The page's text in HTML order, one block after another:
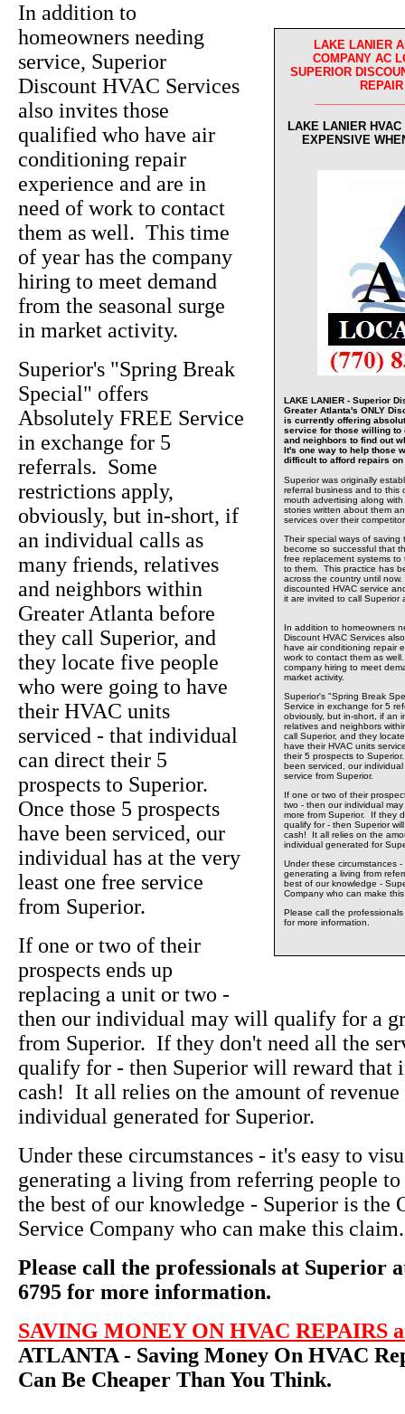
LAKE LANIER
COMPANY AC
SUPERIOR
LAKE LANIER
EXPENSIVE
LAKE LANIER - Superior
Greater Atlanta's ONLY
is currently offering
service for those willing
and neighbors to find out
It's one way to help those
difficult to afford repairs on
Superior was originally
referral business and to this
mouth advertising along
stories written about them
services over their
Their special ways of saving
become so successful that
free replacement systems
to them. This practice has
across the country until
discounted HVAC service
it are invited to call
In addition to homeowners
Discount HVAC Services
have air conditioning repair
work to contact them as
company hiring to meet
market activity.
Superior's "Spring Break
Service in exchange for 5
obviously, but in-short, if an
relatives and neighbors
call Superior, and they
have their HVAC units
their 5 prospects to
been serviced, our
service from Superior.
If one or two of their
two - then our individual
more from Superior. If they
qualify for - then Superior
cash! It all relies on the
individual generated for
Under these circumstances
generating a living from
best of our knowledge -
Company who can make
Please call the
for more information.
In addition to
homeowners needing
service, Superior
Discount HVAC Services
also invites those
qualified who have air
conditioning repair
experience and are in
need of work to contact
them as well. This time
of year has the company
hiring to meet demand
from the seasonal surge
in market activity.
Superior's "Spring Break
Special" offers
Absolutely FREE Service
in exchange for 5
referrals. Some
restrictions apply,
obviously, but in-short, if
an individual calls as
many friends, relatives
and neighbors within
Greater Atlanta before
they call Superior, and
they locate five people
who were going to have
their HVAC units
serviced - that individual
can direct their 5
prospects to Superior.
Once those 5 prospects
have been serviced, our
individual has at the very
least one free service
from Superior.
If one or two of their
prospects ends up
replacing a unit or two -
then our individual may will qualify for a
from Superior. If they don't need all the
qualify for - then Superior will reward that
cash! It all relies on the amount of revenue
individual generated for Superior.
Under these circumstances - it's easy to
generating a living from referring people
the best of our knowledge - Superior is the
Service Company who can make this claim.
Please call the professionals at Superior
6795 for more information.
SAVING MONEY ON HVAC REPAIRS
ATLANTA - Saving Money On HVAC
Can Be Cheaper Than You Think.